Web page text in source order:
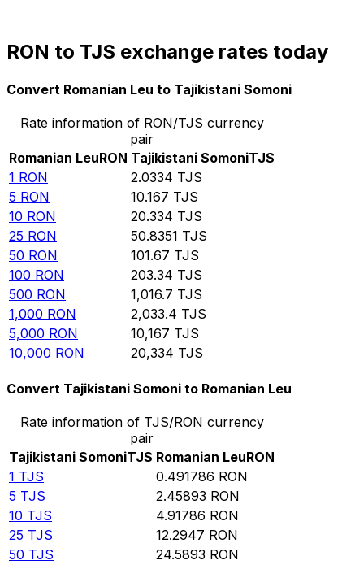
RON to TJS exchange rates today
Convert Romanian Leu to Tajikistani Somoni
Rate information of RON/TJS currency
pair
Romanian LeuRON Tajikistani SomoniTJS
1 RON 2.0334 TJS
5 RON 10.167 TJS
10 RON 20.334 TJS
25 RON 50.8351 TJS
50 RON 101.67 TJS
100 RON 203.34 TJS
500 RON 1,016.7 TJS
1,000 RON 2,033.4 TJS
5,000 RON 10,167 TJS
10,000 RON 20,334 TJS
Convert Tajikistani Somoni to Romanian Leu
Rate information of TJS/RON currency
pair
Tajikistani SomoniTJS Romanian LeuRON
1 TJS 0.491786 RON
5 TJS 2.45893 RON
10 TJS 4.91786 RON
25 TJS 12.2947 RON
50 TJS 24.5893 RON